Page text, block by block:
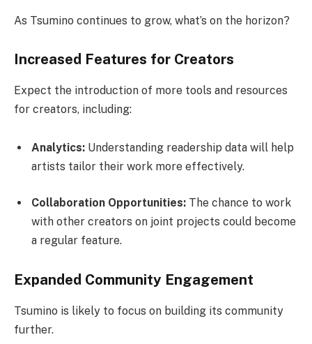
As Tsumino continues to grow, what’s on the horizon?
Increased Features for Creators
Expect the introduction of more tools and resources
for creators, including:
Analytics: Understanding readership data will help
artists tailor their work more effectively.
Collaboration Opportunities: The chance to work
with other creators on joint projects could become
a regular feature.
Expanded Community Engagement
Tsumino is likely to focus on building its community
further.